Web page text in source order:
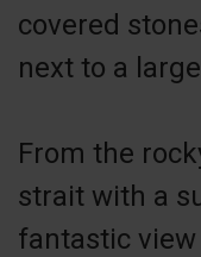
covered
next to a
From the
strait with a
fantastic